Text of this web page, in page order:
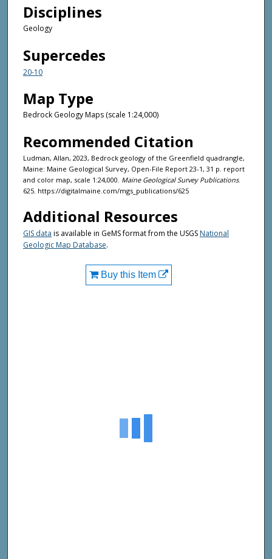
Disciplines
Geology
Supercedes
20-10
Map Type
Bedrock Geology Maps (scale 1:24,000)
Recommended Citation
Ludman, Allan, 2023, Bedrock geology of the Greenfield quadrangle,
Maine: Maine Geological Survey, Open-File Report 23-1, 31 p. report
and color map, scale 1:24,000. Maine Geological Survey Publications.
625. https://digitalmaine.com/mgs_publications/625
Additional Resources
GIS data is available in GeMS format from the USGS National
Geologic Map Database.
Buy this Item